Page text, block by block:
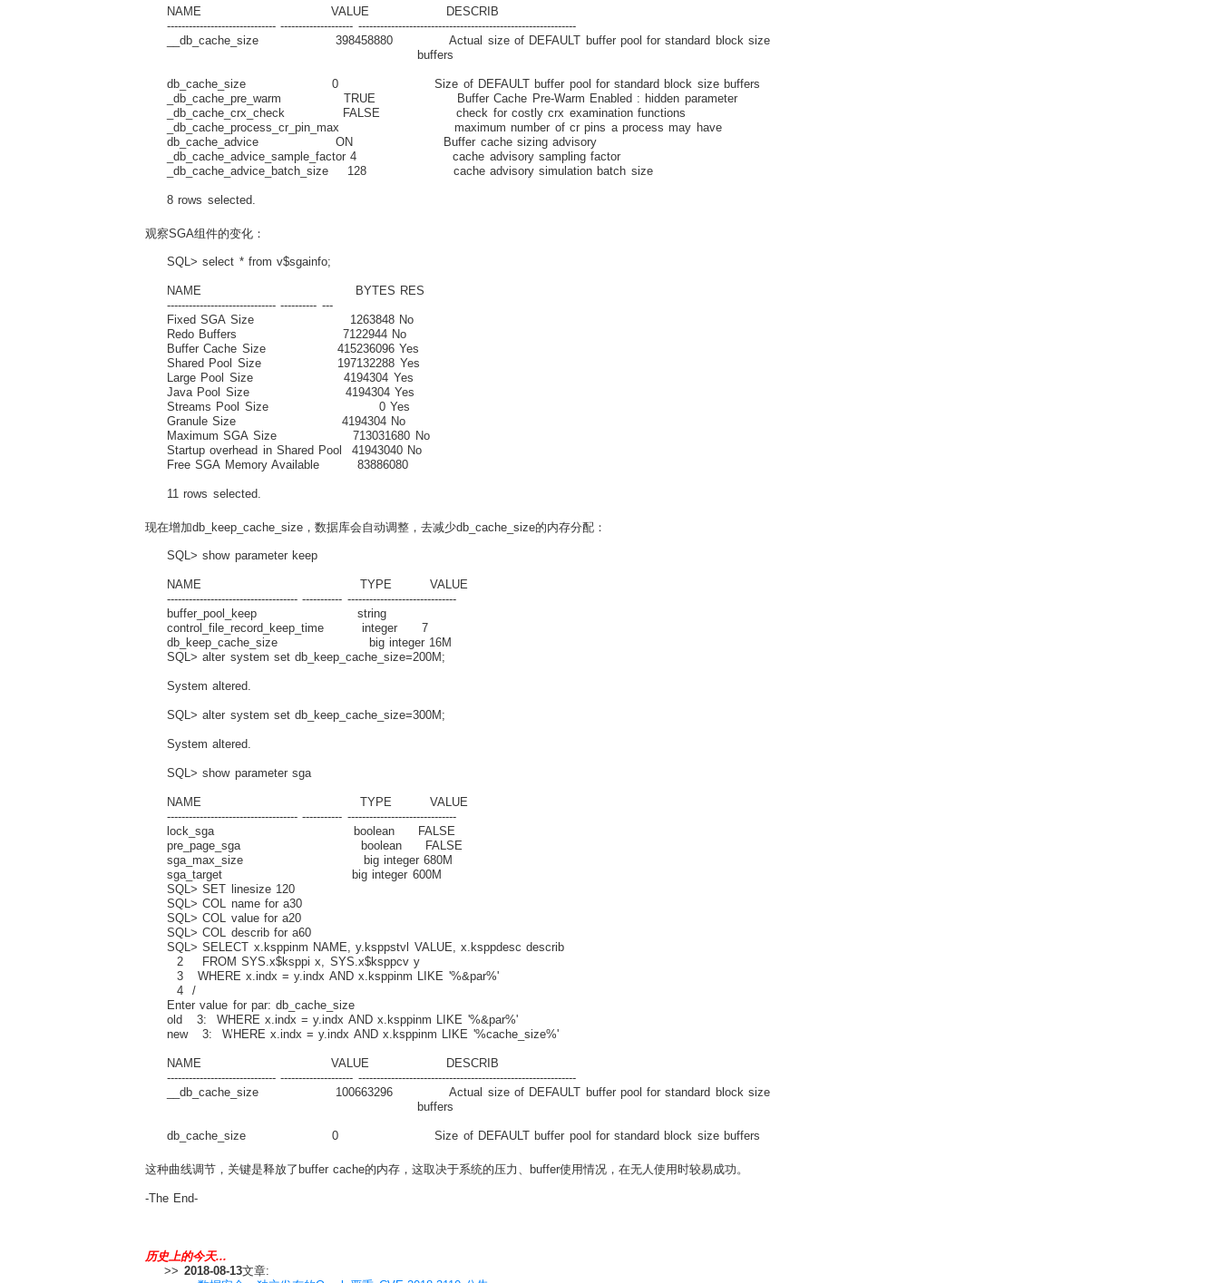
NAME VALUE DESCRIB
------------------------------ -------------------- ------------------------------------------------------------
__db_cache_size 398458880 Actual size of DEFAULT buffer pool for standard block size
buffers
db_cache_size 0 Size of DEFAULT buffer pool for standard block size buffers
_db_cache_pre_warm TRUE Buffer Cache Pre-Warm Enabled : hidden parameter
_db_cache_crx_check FALSE check for costly crx examination functions
_db_cache_process_cr_pin_max maximum number of cr pins a process may have
db_cache_advice ON Buffer cache sizing advisory
_db_cache_advice_sample_factor 4 cache advisory sampling factor
_db_cache_advice_batch_size 128 cache advisory simulation batch size
8 rows selected.
观察SGA组件的变化：
SQL> select * from v$sgainfo;
NAME BYTES RES
------------------------------ ---------- ---
Fixed SGA Size 1263848 No
Redo Buffers 7122944 No
Buffer Cache Size 415236096 Yes
Shared Pool Size 197132288 Yes
Large Pool Size 4194304 Yes
Java Pool Size 4194304 Yes
Streams Pool Size 0 Yes
Granule Size 4194304 No
Maximum SGA Size 713031680 No
Startup overhead in Shared Pool 41943040 No
Free SGA Memory Available 83886080
11 rows selected.
现在增加db_keep_cache_size，数据库会自动调整，去减少db_cache_size的内存分配：
SQL> show parameter keep
NAME TYPE VALUE
------------------------------------ ----------- ------------------------------
buffer_pool_keep string
control_file_record_keep_time integer 7
db_keep_cache_size big integer 16M
SQL> alter system set db_keep_cache_size=200M;
System altered.
SQL> alter system set db_keep_cache_size=300M;
System altered.
SQL> show parameter sga
NAME TYPE VALUE
------------------------------------ ----------- ------------------------------
lock_sga boolean FALSE
pre_page_sga boolean FALSE
sga_max_size big integer 680M
sga_target big integer 600M
SQL> SET linesize 120
SQL> COL name for a30
SQL> COL value for a20
SQL> COL describ for a60
SQL> SELECT x.ksppinm NAME, y.ksppstvl VALUE, x.ksppdesc describ
2 FROM SYS.x$ksppi x, SYS.x$ksppcv y
3 WHERE x.indx = y.indx AND x.ksppinm LIKE '%&par%'
4 /
Enter value for par: db_cache_size
old 3: WHERE x.indx = y.indx AND x.ksppinm LIKE '%&par%'
new 3: WHERE x.indx = y.indx AND x.ksppinm LIKE '%cache_size%'
NAME VALUE DESCRIB
------------------------------ -------------------- ------------------------------------------------------------
__db_cache_size 100663296 Actual size of DEFAULT buffer pool for standard block size
buffers
db_cache_size 0 Size of DEFAULT buffer pool for standard block size buffers
这种曲线调节，关键是释放了buffer cache的内存，这取决于系统的压力、buffer使用情况，在无人使用时较易成功。
-The End-
历史上的今天...
>> 2018-08-13文章: